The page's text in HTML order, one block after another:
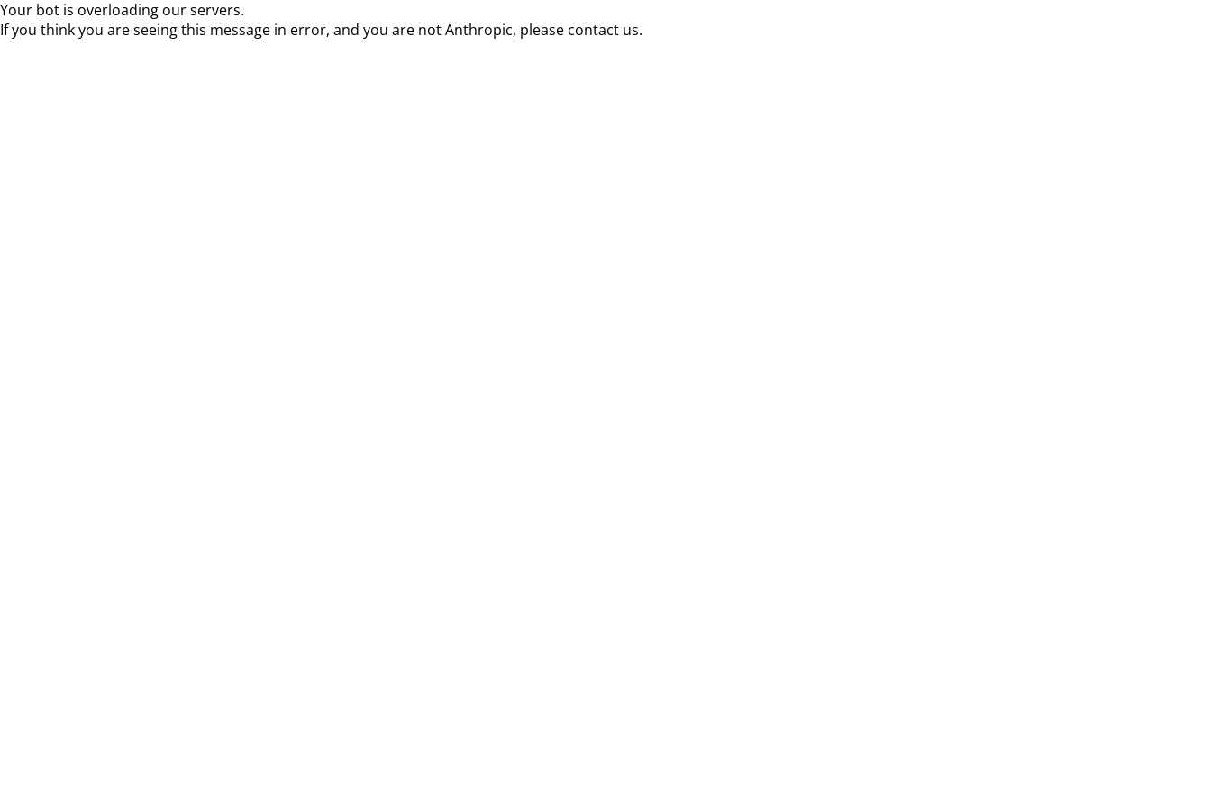
Your bot is overloading our servers.
If you think you are seeing this message in error, and you are not Anthropic, please contact us.